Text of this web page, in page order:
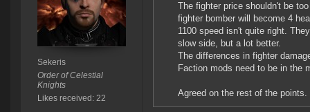
Sekeris
Order of Celestial
Knights
Likes received: 22
The fighter price shouldn't be
fighter bomber will become 4
1100 speed isn't quite right.
slow side, but a lot better.
The differences in fighter
Faction mods need to be in the
Agreed on the rest of the points.